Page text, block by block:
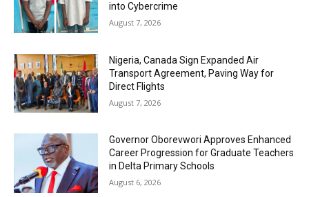
into Cybercrime
August 7, 2026
Nigeria, Canada Sign Expanded Air
Transport Agreement, Paving Way for
Direct Flights
August 7, 2026
Governor Oborevwori Approves Enhanced
Career Progression for Graduate Teachers
in Delta Primary Schools
August 6, 2026